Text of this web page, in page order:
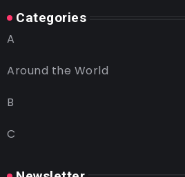
Categories
A
Around the World
B
C